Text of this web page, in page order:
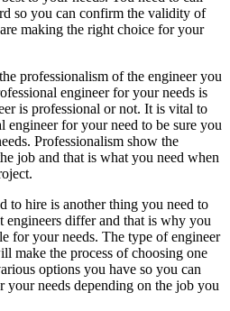
so you can confirm the validity of
making the right choice for your
professionalism of the engineer you
engineer for your needs is
is professional or not. It is vital to
engineer for your need to be sure you
Professionalism show the
job and that is what you need when
to hire is another thing you need to
engineers differ and that is why you
for your needs. The type of engineer
make the process of choosing one
options you have so you can
your needs depending on the job you